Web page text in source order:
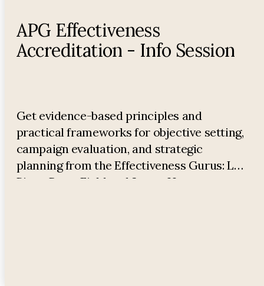
APG Effectiveness
Accreditation - Info Session
Get evidence-based principles and
practical frameworks for objective setting,
campaign evaluation, and strategic
planning from the Effectiveness Gurus: Les
Binet, Peter Field and James Hurman.